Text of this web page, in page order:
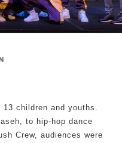
children and youths.
to hip-hop dance
Crew, audiences were